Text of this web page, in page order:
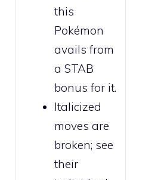
this
Pokémon
avails from
a STAB
bonus for it.
Italicized
moves are
broken; see
their